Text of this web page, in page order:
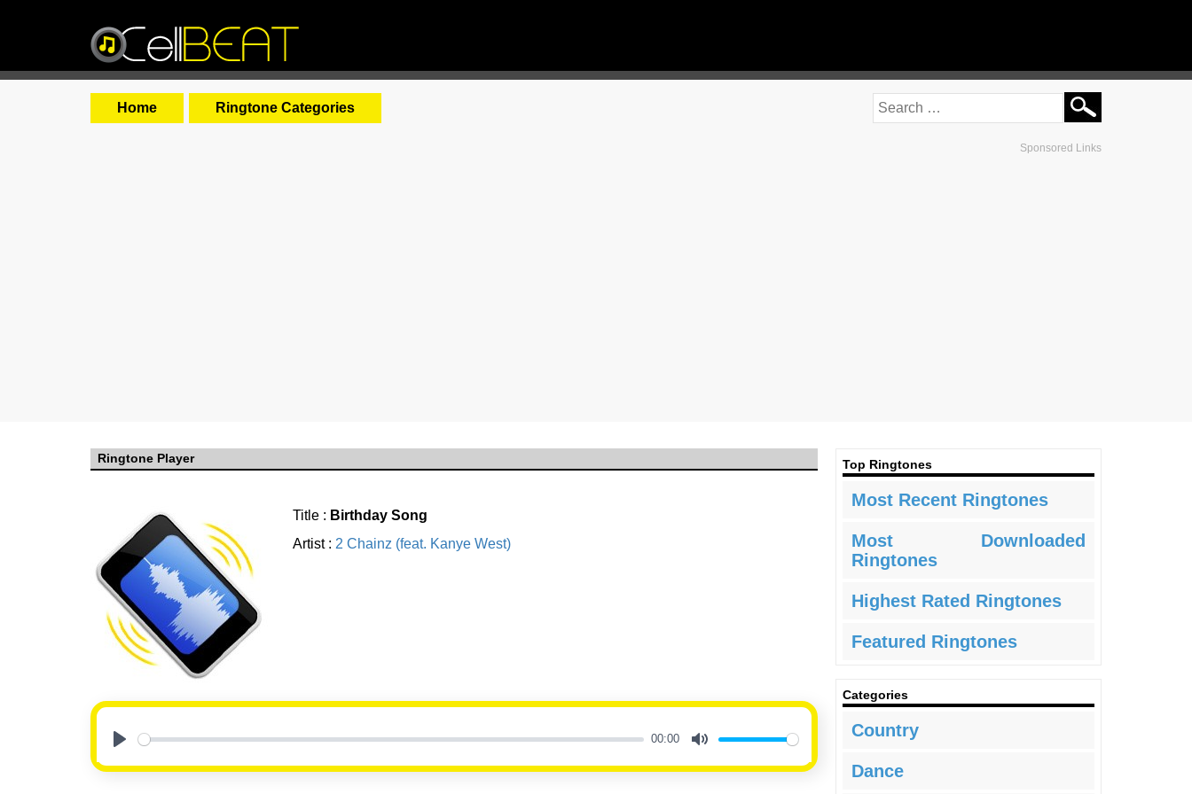
Home Ringtone Categories
Sponsored Links
Ringtone Player
Title : Birthday Song
Artist : 2 Chainz (feat. Kanye West)
00:00
Top Ringtones
Most Recent Ringtones
Most Downloaded
Ringtones
Highest Rated Ringtones
Featured Ringtones
Categories
Country
Dance